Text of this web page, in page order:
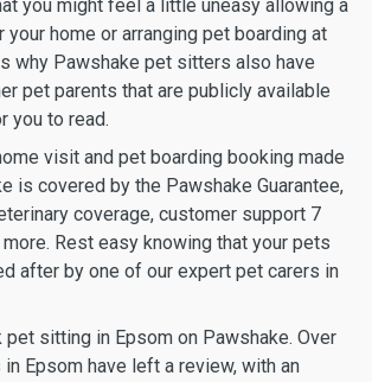
you might feel a little uneasy allowing a
home or arranging pet boarding at
why Pawshake pet sitters also have
pet parents that are publicly available
you to read.
visit and pet boarding booking made
is covered by the Pawshake Guarantee,
coverage, customer support 7
Rest easy knowing that your pets
after by one of our expert pet carers in
sitting in Epsom on Pawshake. Over
Epsom have left a review, with an